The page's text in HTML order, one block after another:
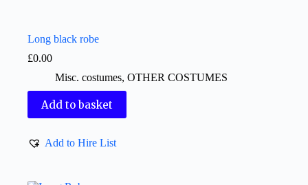
Long black robe
£0.00
Misc. costumes, OTHER COSTUMES
Add to basket
Add to Hire List